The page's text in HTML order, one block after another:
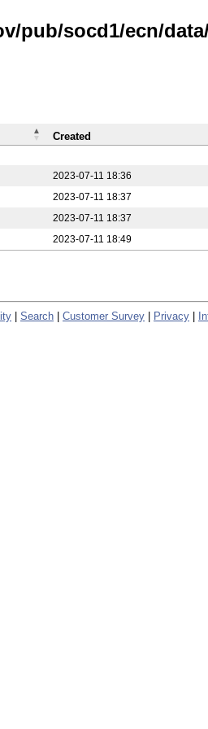
pub/socd1/ecn/
2023-07-11 18:36
2023-07-11 18:37
2023-07-11 18:37
2023-07-11 18:49
Created
Search Customer Survey Privacy